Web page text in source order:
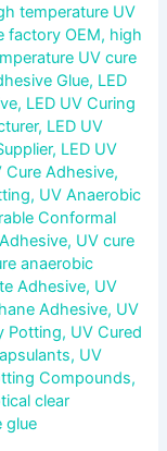
temperature UV
factory OEM, high
UV cure
Glue, LED
, LED UV Curing
, LED UV
, LED UV
Cure Adhesive,
, UV Anaerobic
Conformal
, UV cure
anaerobic
Adhesive, UV
Adhesive, UV
Potting, UV Cured
, UV
Compounds,
clear
glue